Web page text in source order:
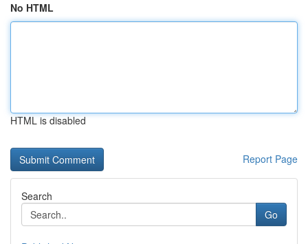
No HTML
HTML is disabled
Report Page
Search
Go